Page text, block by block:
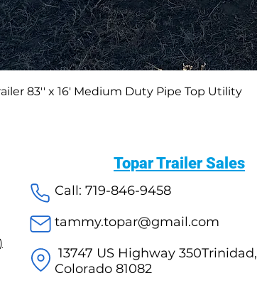
83′′ x 16′ Medium Duty Pipe Top Utility
Topar Trailer Sales
Call: 719-846-9458
tammy.topar@gmail.com
13747 US Highway 350Trinidad,
Colorado 81082